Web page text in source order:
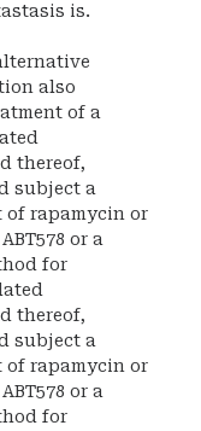
is.
also
of a
thereof,
subject a
of rapamycin or
or a
for
thereof,
subject a
of rapamycin or
or a
for